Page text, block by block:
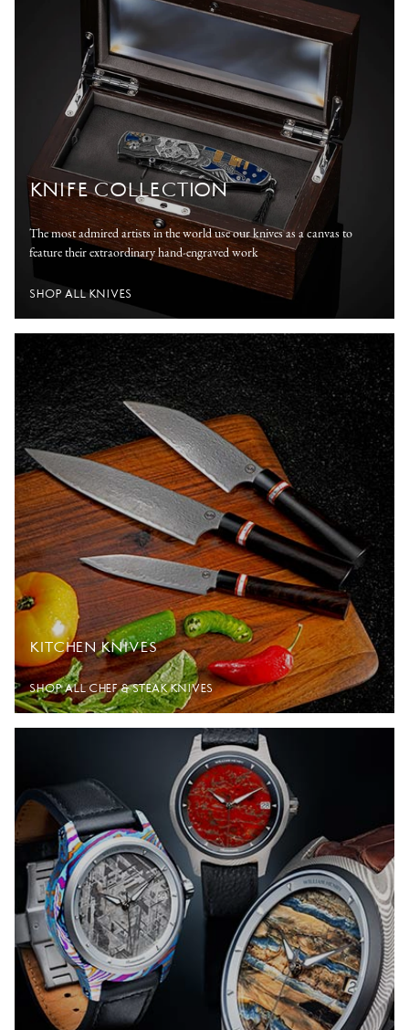
KNIFE COLLECTION
The most admired artists in the world use our knives as a canvas to
feature their extraordinary hand-engraved work
SHOP ALL KNIVES
KITCHEN KNIVES
SHOP ALL CHEF & STEAK KNIVES